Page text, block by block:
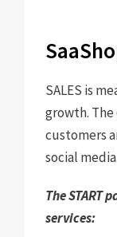
SALES is
growth.
customers
social media.
The START
services: